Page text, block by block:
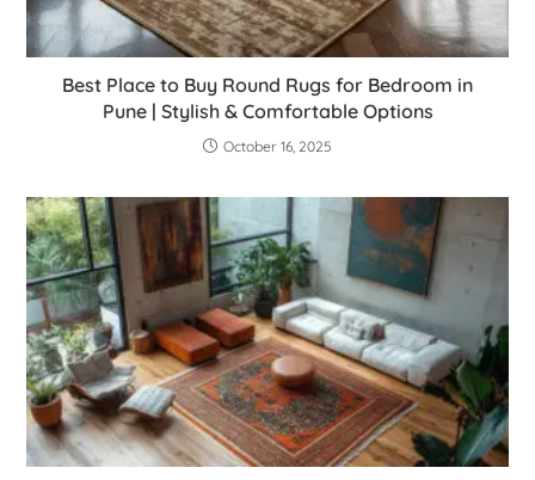
Best Place to Buy Round Rugs for Bedroom in
Pune | Stylish & Comfortable Options
October 16, 2025